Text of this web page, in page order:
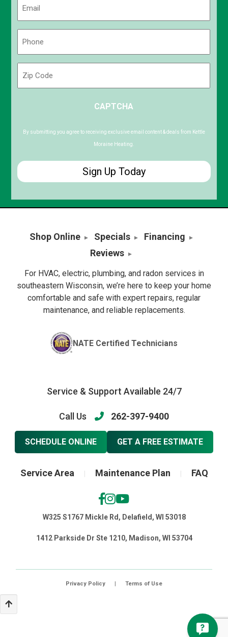
Code
CAPTCHA
By submitting you agree to receiving exclusive email content & deals from Kettle
Moraine Heating.
Shop Online Specials
Financing
Reviews
For HVAC, electric, plumbing, and radon services in
southeastern Wisconsin, we’re here to keep your home
comfortable and safe with expert repairs, regular
maintenance, and reliable replacements.
NATE Certified Technicians
Service & Support Available 24/7
Call Us 262-397-9400
SCHEDULE ONLINE GET A FREE ESTIMATE
Service Area Maintenance Plan FAQ
W325 S1767 Mickle Rd, Delafield, WI 53018
1412 Parkside Dr Ste 1210, Madison, WI 53704
Privacy Policy | Terms of Use